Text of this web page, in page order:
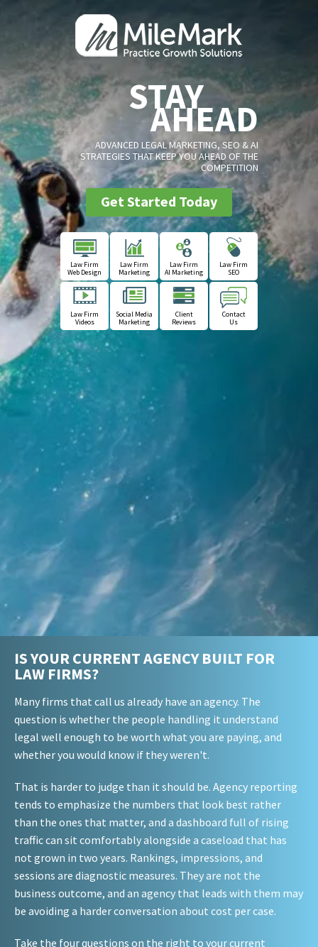
STAY
AHEAD
ADVANCED LEGAL MARKETING, SEO & AI
STRATEGIES THAT KEEP YOU AHEAD OF THE
COMPETITION
Get Started Today
Law Firm
Web Design
Law Firm
Marketing
Law Firm
AI Marketing
Law Firm
SEO
Law Firm
Videos
Social Media
Marketing
Client
Reviews
Contact
Us
IS YOUR CURRENT AGENCY BUILT FOR
LAW FIRMS?
Many firms that call us already have an agency. The
question is whether the people handling it understand
legal well enough to be worth what you are paying, and
whether you would know if they weren't.
That is harder to judge than it should be. Agency reporting
tends to emphasize the numbers that look best rather
than the ones that matter, and a dashboard full of rising
traffic can sit comfortably alongside a caseload that has
not grown in two years. Rankings, impressions, and
sessions are diagnostic measures. They are not the
business outcome, and an agency that leads with them may
be avoiding a harder conversation about cost per case.
Take the four questions on the right to your current